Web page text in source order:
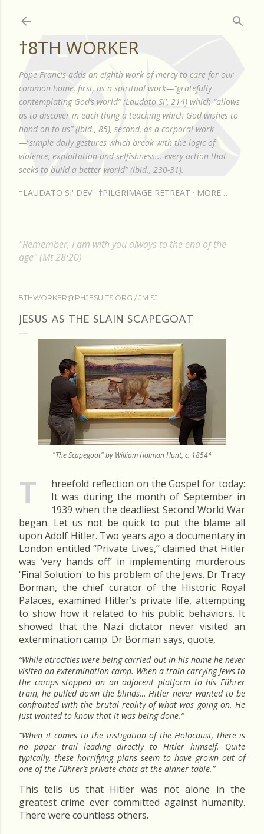
†8TH WORKER
Pope Francis adds an eighth work of mercy to care for our
common home, first, as a spiritual work—"gratefully
contemplating God’s world” (Laudato Si', 214) which “allows
us to discover in each thing a teaching which God wishes to
hand on to us” (ibid., 85), second, as a corporal work
—“simple daily gestures which break with the logic of
violence, exploitation and selfishness... every action that
seeks to build a better world” (ibid., 230-31).
†LAUDATO SI' DEV †PILGRIMAGE RETREAT MORE…
"Remember, I am with you always to the end of the
age" (Mt 28:20)
8THWORKER@PHJESUITS.ORG / JM SJ
JESUS AS THE SLAIN SCAPEGOAT
"The Scapegoat" by William Holman Hunt, c. 1854*
T
hreefold reflection on the Gospel for today:
It was during the month of September in
1939 when the deadliest Second World War
began. Let us not be quick to put the blame all
upon Adolf Hitler. Two years ago a documentary in
London entitled “Private Lives,” claimed that Hitler
was ‘very hands off’ in implementing murderous
'Final Solution' to his problem of the Jews. Dr Tracy
Borman, the chief curator of the Historic Royal
Palaces, examined Hitler’s private life, attempting
to show how it related to his public behaviors. It
showed that the Nazi dictator never visited an
extermination camp. Dr Borman says, quote,
“While atrocities were being carried out in his name he never
visited an extermination camp. When a train carrying Jews to
the camps stopped on an adjacent platform to his Führer
train, he pulled down the blinds… Hitler never wanted to be
confronted with the brutal reality of what was going on. He
just wanted to know that it was being done.”
“When it comes to the instigation of the Holocaust, there is
no paper trail leading directly to Hitler himself. Quite
typically, these horrifying plans seem to have grown out of
one of the Führer’s private chats at the dinner table.”
This tells us that Hitler was not alone in the
greatest crime ever committed against humanity.
There were countless others.